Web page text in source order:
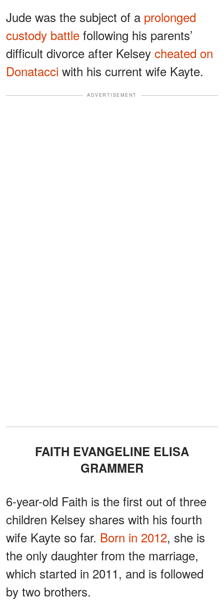
Jude was the subject of a prolonged
custody battle following his parents’
difficult divorce after Kelsey cheated on
Donatacci with his current wife Kayte.
ADVERTISEMENT
FAITH EVANGELINE ELISA
GRAMMER
6-year-old Faith is the first out of three
children Kelsey shares with his fourth
wife Kayte so far. Born in 2012, she is
the only daughter from the marriage,
which started in 2011, and is followed
by two brothers.